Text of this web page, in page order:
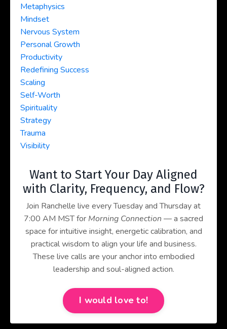
Metaphysics
Mindset
Nervous System
Personal Growth
Productivity
Redefining Success
Scaling
Self-Worth
Spirituality
Strategy
Trauma
Visibility
Want to Start Your Day Aligned
with Clarity, Frequency, and Flow?
Join Ranchelle live every Tuesday and Thursday at
7:00 AM MST for Morning Connection — a sacred
space for intuitive insight, energetic calibration, and
practical wisdom to align your life and business.
These live calls are your anchor into embodied
leadership and soul-aligned action.
I would love to!